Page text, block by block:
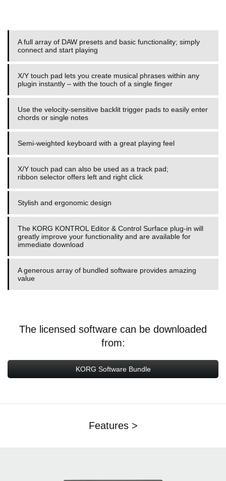
A full array of DAW presets and basic functionality; simply
connect and start playing
X/Y touch pad lets you create musical phrases within any
plugin instantly – with the touch of a single finger
Use the velocity-sensitive backlit trigger pads to easily enter
chords or single notes
Semi-weighted keyboard with a great playing feel
X/Y touch pad can also be used as a track pad;
ribbon selector offers left and right click
Stylish and ergonomic design
The KORG KONTROL Editor & Control Surface plug-in will
greatly improve your functionality and are available for
immediate download
A generous array of bundled software provides amazing
value
The licensed software can be downloaded
from:
KORG Software Bundle
Features >